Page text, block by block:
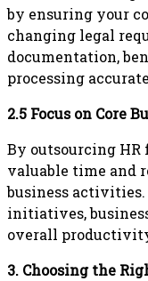
by ensuring your
changing legal
documentation,
processing
2.5 Focus on Core
By outsourcing HR
valuable time and
business
initiatives,
overall
3. Choosing the